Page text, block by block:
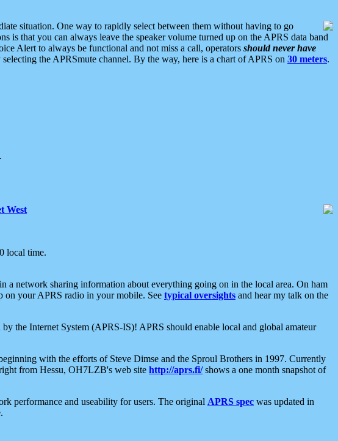
situation. One way to rapidly select between them without having to go
is that you can always leave the speaker volume turned up on the APRS data band
Alert to always be functional and not miss a call, operators should never have
the APRSmute channel. By the way, here is a chart of APRS on 30 meters.
West
local time.
a network sharing information about everything going on in the local area. On ham
on your APRS radio in your mobile. See typical oversights and hear my talk on the
the Internet System (APRS-IS)! APRS should enable local and global amateur
with the efforts of Steve Dimse and the Sproul Brothers in 1997. Currently
from Hessu, OH7LZB's web site http://aprs.fi/shows a one month snapshot of
performance and useability for users. The original APRS spec was updated in